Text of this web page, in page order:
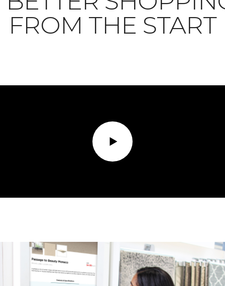
FROM THE START
Play